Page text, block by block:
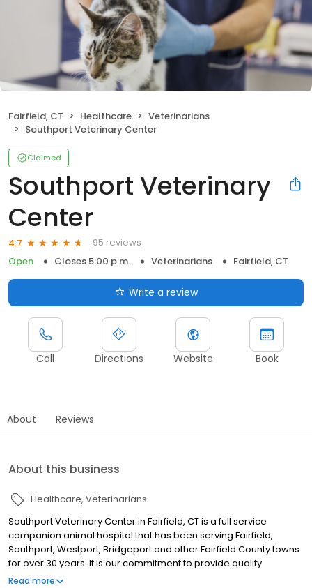
Fairfield, CT Healthcare
Veterinarians
Southport Veterinary Center
Claimed
Southport Veterinary
Center
4.7
95 reviews
Open
Closes 5:00 p.m. Veterinarians Fairfield, CT
Write a review
Call Directions Website Book
About Reviews
About this business
Healthcare Veterinarians
Southport Veterinary Center in Fairfield, CT is a full service
companion animal hospital that has been serving Fairfield,
Southport, Westport, Bridgeport and other Fairfield County towns
for over 30 years. It is our commitment to provide quality
veterinary care throughout the life of your pet. Our services and
Read more